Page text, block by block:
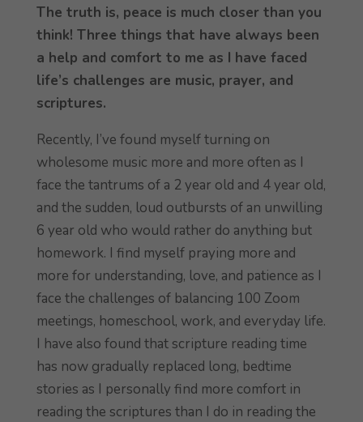
The truth is, peace is much closer than you
think! Three things that have always been
a help and comfort to me as I have faced
life’s challenges are music, prayer, and
scriptures.
Recently, I’ve found myself turning on
wholesome music more and more often as I
face the tantrums of a 2 year old and 4 year old,
and the sudden, loud outbursts of an unwilling
6 year old who would rather do anything but
homework. I find myself praying more and
more for understanding, love, and patience as I
face the challenges of balancing 100 Zoom
meetings, homeschool, work, and everyday life.
I have also found that scripture reading time
has now gradually replaced long, bedtime
stories as I personally find more comfort in
reading the scriptures than I do in reading the